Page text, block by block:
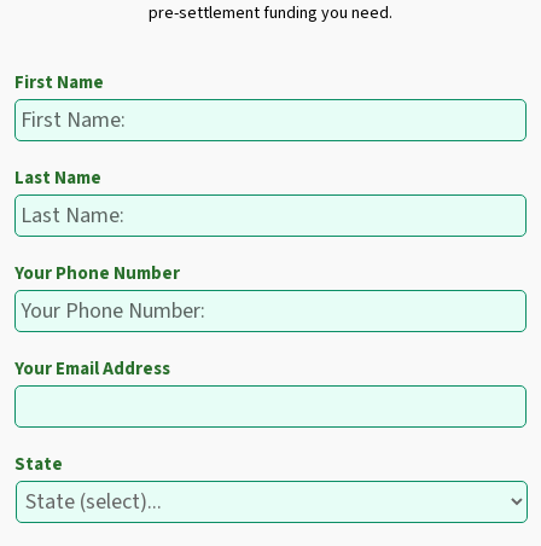
pre-settlement funding you need.
First Name
Last Name
Your Phone Number
Your Email Address
State